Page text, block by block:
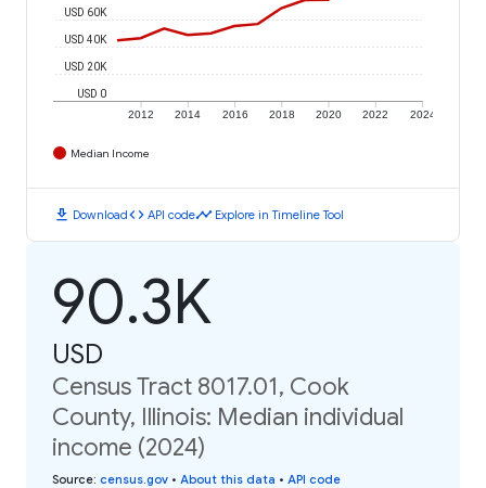
2012 2014 2016 2018 2020 2022 2024
USD 0
USD 20K
USD 40K
USD 60K
Median Income
download Downloadcode API codetimeline Explore in Timeline Tool
90.3K
USD
Census Tract 8017.01, Cook
County, Illinois: Median individual
income (2024)
Source: census.gov • About this data • API code